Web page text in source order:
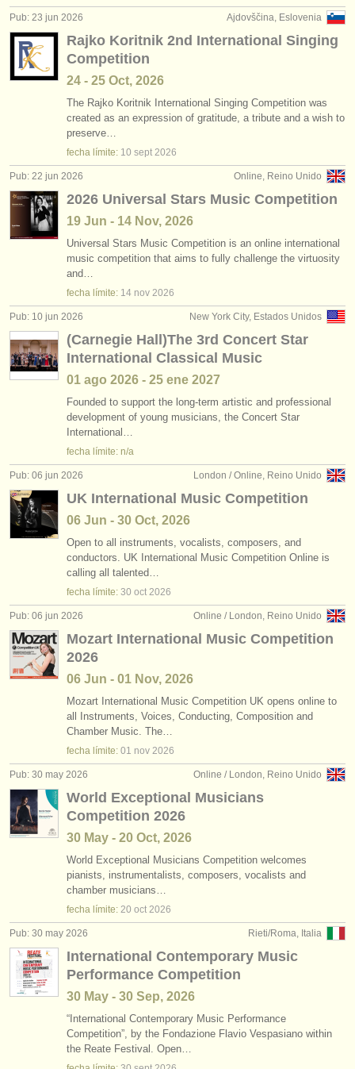
Ajdovščina, Eslovenia
Pub: 23 jun 2026
Rajko Koritnik 2nd International Singing
Competition
24 - 25 Oct, 2026
The Rajko Koritnik International Singing Competition was
created as an expression of gratitude, a tribute and a wish to
preserve…
fecha límite: 10 sept 2026
Online, Reino Unido
Pub: 22 jun 2026
2026 Universal Stars Music Competition
19 Jun - 14 Nov, 2026
Universal Stars Music Competition is an online international
music competition that aims to fully challenge the virtuosity
and…
fecha límite: 14 nov 2026
New York City, Estados Unidos
Pub: 10 jun 2026
(Carnegie Hall)The 3rd Concert Star
International Classical Music
01 ago 2026 - 25 ene 2027
Founded to support the long-term artistic and professional
development of young musicians, the Concert Star
International…
fecha límite: n/a
London / Online, Reino Unido
Pub: 06 jun 2026
UK International Music Competition
06 Jun - 30 Oct, 2026
Open to all instruments, vocalists, composers, and
conductors. UK International Music Competition Online is
calling all talented…
fecha límite: 30 oct 2026
Online / London, Reino Unido
Pub: 06 jun 2026
Mozart International Music Competition
2026
06 Jun - 01 Nov, 2026
Mozart International Music Competition UK opens online to
all Instruments, Voices, Conducting, Composition and
Chamber Music. The…
fecha límite: 01 nov 2026
Online / London, Reino Unido
Pub: 30 may 2026
World Exceptional Musicians
Competition 2026
30 May - 20 Oct, 2026
World Exceptional Musicians Competition welcomes
pianists, instrumentalists, composers, vocalists and
chamber musicians…
fecha límite: 20 oct 2026
Rieti/Roma, Italia
Pub: 30 may 2026
International Contemporary Music
Performance Competition
30 May - 30 Sep, 2026
“International Contemporary Music Performance
Competition”, by the Fondazione Flavio Vespasiano within
the Reate Festival. Open…